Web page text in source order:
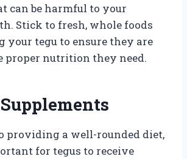
can be harmful to your
Stick to fresh, whole foods
your tegu to ensure they are
proper nutrition they need.
providing a well-rounded diet,
for tegus to receive